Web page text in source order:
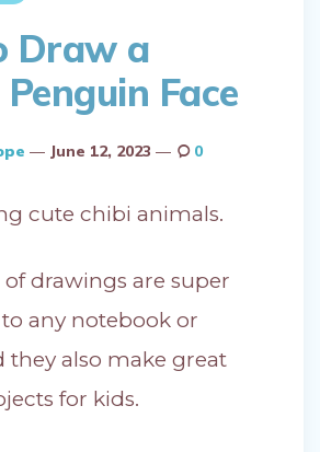
Draw a
Face
June 12, 2023 0
cute chibi animals.
of drawings are super
any notebook or
they also make great
for kids.